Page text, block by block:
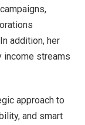
addition, her
income streams
approach to
and smart